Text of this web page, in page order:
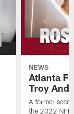
NEWS
Atlanta
Troy
A former
the 2022 NFL